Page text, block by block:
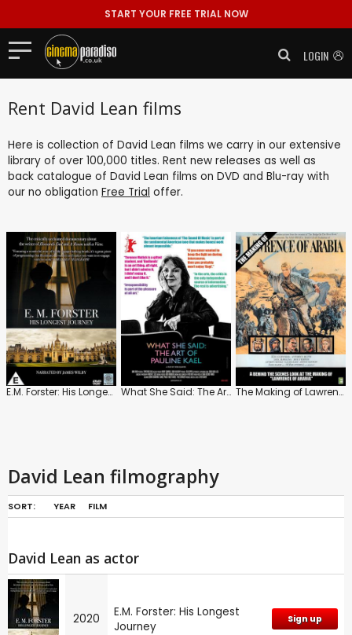
START YOUR FREE TRIAL NOW
LOGIN
Rent David Lean films
Here is collection of David Lean films we carry in our extensive
library of over 100,000 titles. Rent new releases as well as
back catalogue of David Lean films on DVD and Blu-ray with
our no obligation Free Trial offer.
E.M. Forster: His Longest Journey What She Said: The Art of Pauline Kael The Making of Lawrence of Arabia
David Lean filmography
SORT: YEAR FILM
David Lean as actor
2020
E.M. Forster: His Longest
Journey
Sign up